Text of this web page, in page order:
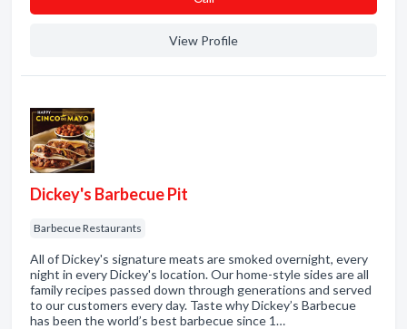
View Profile
Dickey's Barbecue Pit
Barbecue Restaurants
All of Dickey's signature meats are smoked overnight, every
night in every Dickey's location. Our home-style sides are all
family recipes passed down through generations and served
to our customers every day. Taste why Dickey’s Barbecue
has been the world’s best barbecue since 1…